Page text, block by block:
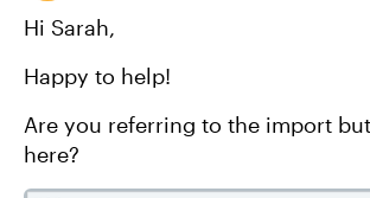
Hi Sarah,
Happy to help!
Are you referring to the import
here?